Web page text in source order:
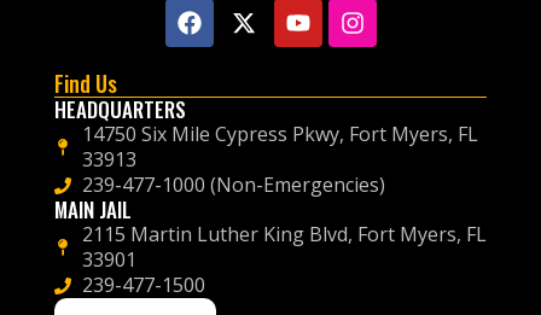
Find Us
HEADQUARTERS
14750 Six Mile Cypress Pkwy, Fort Myers, FL
33913
239-477-1000 (Non-Emergencies)
MAIN JAIL
2115 Martin Luther King Blvd, Fort Myers, FL
33901
239-477-1500